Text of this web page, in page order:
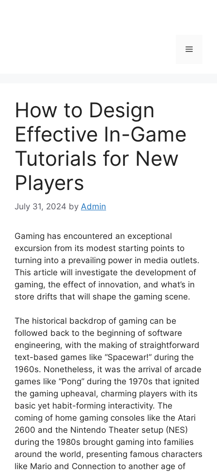
Menu
How to Design
Effective In-Game
Tutorials for New
Players
July 31, 2024 by Admin
Gaming has encountered an exceptional
excursion from its modest starting points to
turning into a prevailing power in media outlets.
This article will investigate the development of
gaming, the effect of innovation, and what’s in
store drifts that will shape the gaming scene.
The historical backdrop of gaming can be
followed back to the beginning of software
engineering, with the making of straightforward
text-based games like “Spacewar!” during the
1960s. Nonetheless, it was the arrival of arcade
games like “Pong” during the 1970s that ignited
the gaming upheaval, charming players with its
basic yet habit-forming interactivity. The
coming of home gaming consoles like the Atari
2600 and the Nintendo Theater setup (NES)
during the 1980s brought gaming into families
around the world, presenting famous characters
like Mario and Connection to another age of